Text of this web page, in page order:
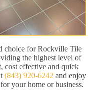
choice for Rockville Tile
the highest level of
cost effective and quick
(843) 920-6242 and enjoy
your home or business.